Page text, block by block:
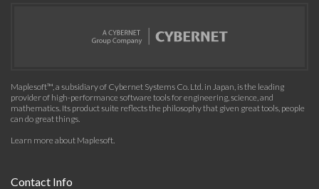
Maplesoft™, a subsidiary of Cybernet Systems Co. Ltd. in Japan, is the leading
provider of high-performance software tools for engineering, science, and
mathematics. Its product suite reflects the philosophy that given great tools, people
can do great things.
Learn more about Maplesoft.
Contact Info